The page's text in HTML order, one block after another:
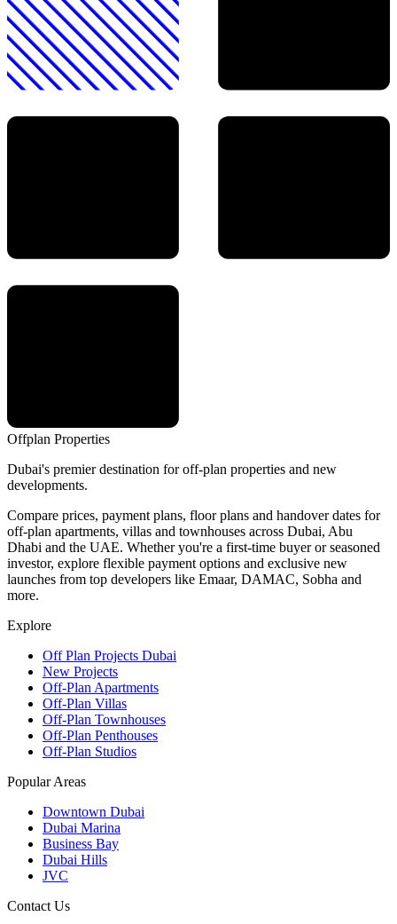
Offplan Properties
Dubai's premier destination for off-plan properties and new
developments.
Compare prices, payment plans, floor plans and handover dates for
off-plan apartments, villas and townhouses across Dubai, Abu
Dhabi and the UAE. Whether you're a first-time buyer or seasoned
investor, explore flexible payment options and exclusive new
launches from top developers like Emaar, DAMAC, Sobha and
more.
Explore
Off Plan Projects Dubai
New Projects
Off-Plan Apartments
Off-Plan Villas
Off-Plan Townhouses
Off-Plan Penthouses
Off-Plan Studios
Popular Areas
Downtown Dubai
Dubai Marina
Business Bay
Dubai Hills
JVC
Contact Us